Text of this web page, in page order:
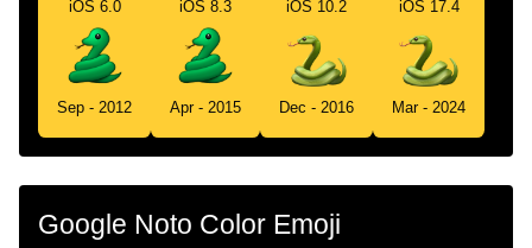
Chinese 蛇
iOS 6.0
Sep - 2012
iOS 8.3
Apr - 2015
iOS 10.2
Dec - 2016
iOS 17.4
Mar - 2024
Google Noto Color Emoji